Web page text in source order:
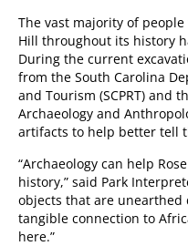
The vast majority of
Hill throughout its history
During the current
from the South Carolina
and Tourism (SCPRT) and
Archaeology and
artifacts to help better tell
“Archaeology can help
history,” said Park
objects that are
tangible connection to
here.”